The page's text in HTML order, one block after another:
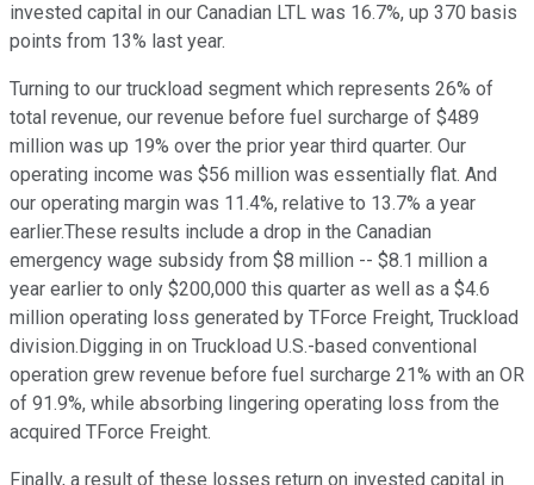
invested capital in our Canadian LTL was 16.7%, up 370 basis
points from 13% last year.
Turning to our truckload segment which represents 26% of
total revenue, our revenue before fuel surcharge of $489
million was up 19% over the prior year third quarter. Our
operating income was $56 million was essentially flat. And
our operating margin was 11.4%, relative to 13.7% a year
earlier.These results include a drop in the Canadian
emergency wage subsidy from $8 million -- $8.1 million a
year earlier to only $200,000 this quarter as well as a $4.6
million operating loss generated by TForce Freight, Truckload
division.Digging in on Truckload U.S.-based conventional
operation grew revenue before fuel surcharge 21% with an OR
of 91.9%, while absorbing lingering operating loss from the
acquired TForce Freight.
Finally, a result of these losses return on invested capital in